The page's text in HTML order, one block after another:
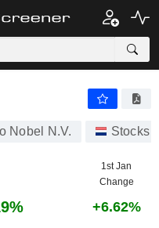
Nobel N.V. Stocks
1st Jan
Change
+6.62%